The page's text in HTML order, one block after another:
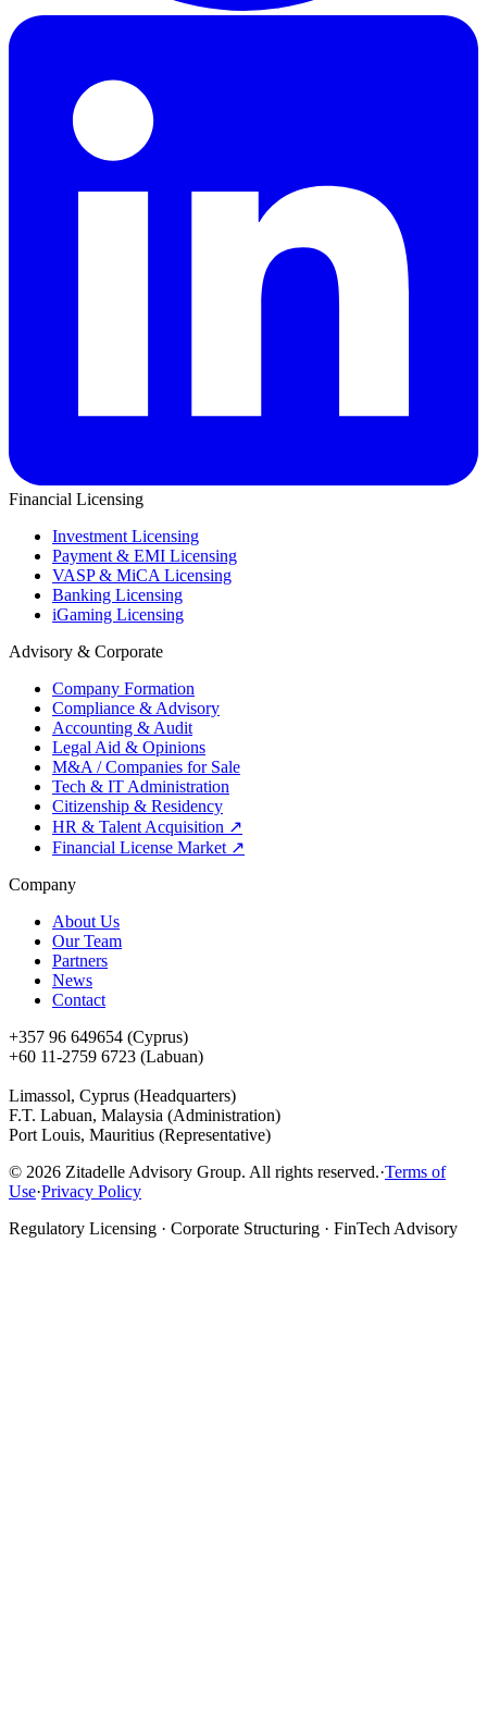
Financial Licensing
Investment Licensing
Payment & EMI Licensing
VASP & MiCA Licensing
Banking Licensing
iGaming Licensing
Advisory & Corporate
Company Formation
Compliance & Advisory
Accounting & Audit
Legal Aid & Opinions
M&A / Companies for Sale
Tech & IT Administration
Citizenship & Residency
HR & Talent Acquisition ↗
Financial License Market ↗
Company
About Us
Our Team
Partners
News
Contact
+357 96 649654 (Cyprus)
+60 11-2759 6723 (Labuan)
Limassol, Cyprus (Headquarters)
F.T. Labuan, Malaysia (Administration)
Port Louis, Mauritius (Representative)
© 2026 Zitadelle Advisory Group. All rights reserved.·Terms of
Use·Privacy Policy
Regulatory Licensing · Corporate Structuring · FinTech Advisory